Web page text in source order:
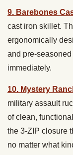
9. Barebones
cast iron skillet.
ergonomically
and pre-
immediately.
10. Mystery
military assault
of clean,
the 3-ZIP closure
no matter what